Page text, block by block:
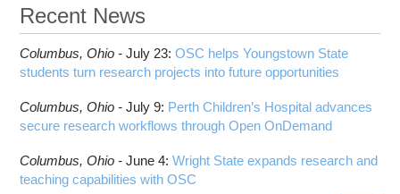
ANN training and inference
HOWTO: Run Claude Code with local inference
HOWTO: Run Python in Parallel
HOWTO: Submit Homework to Repository at
HOWTO: Submit multiple jobs using
parameters
HOWTO: Tune Performance
HOWTO: Tune VASP Memory Usage
Code Server
Connectome Workbench
DS9
DSI Studio
Darshan
Desmond
Recent News
Columbus, Ohio -July 23:OSC helps Youngstown State
students turn research projects into future opportunities
Columbus, Ohio -July 9: Perth Children’s Hospital advances
secure research workflows through Open OnDemand
Columbus, Ohio -June 4:Wright State expands research and
teaching capabilities with OSC